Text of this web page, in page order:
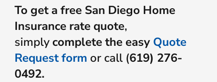
To get a free San Diego Home
Insurance rate quote,
simplycomplete the easy Quote
Request form or call (619) 276-
0492.